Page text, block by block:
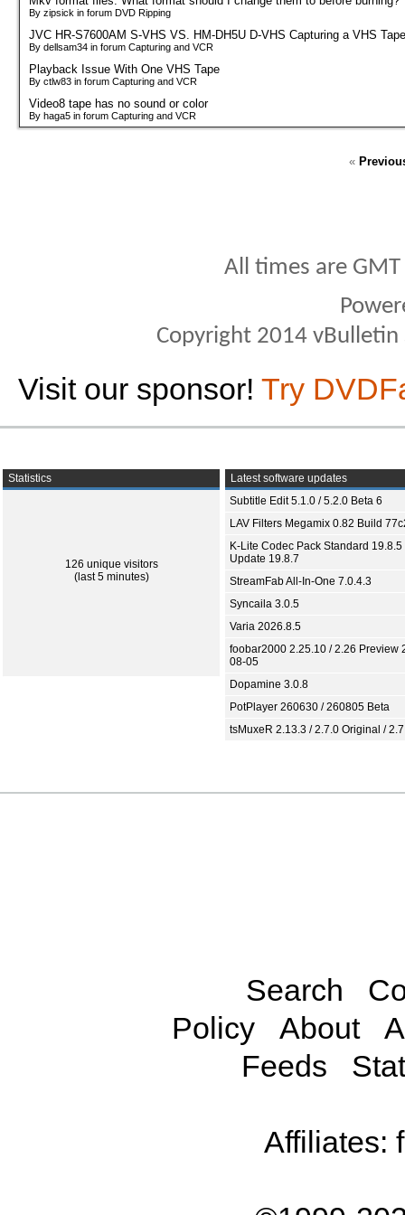
By zipsick in forum DVD Ripping
JVC HR-S7600AM S-VHS VS. HM-DH5U D-VHS Capturing a VHS Tape
By dellsam34 in forum Capturing and VCR
Playback Issue With One VHS Tape
By ctlw83 in forum Capturing and VCR
Video8 tape has no sound or color
By haga5 in forum Capturing and VCR
«
All times are
Copyright 2014
Visit our sponsor! Try
Statistics
126 unique visitors
(last 5 minutes)
Latest software updates
Subtitle Edit 5.1.0 / 5.2.0 Beta 6
LAV Filters Megamix 0.82 Build
K-Lite Codec Pack Standard 19.8.5
Update 19.8.7
StreamFab All-In-One 7.0.4.3
Syncaila 3.0.5
Varia 2026.8.5
foobar2000 2.25.10 / 2.26 Preview
08-05
Dopamine 3.0.8
PotPlayer 260630 / 260805 Beta
tsMuxeR 2.13.3 / 2.7.0 Original /
Search
Policy
About
Feeds
Affiliates: